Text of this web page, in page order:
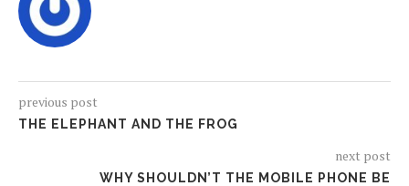
previous post
THE ELEPHANT AND THE FROG
next post
WHY SHOULDN’T THE MOBILE PHONE BE